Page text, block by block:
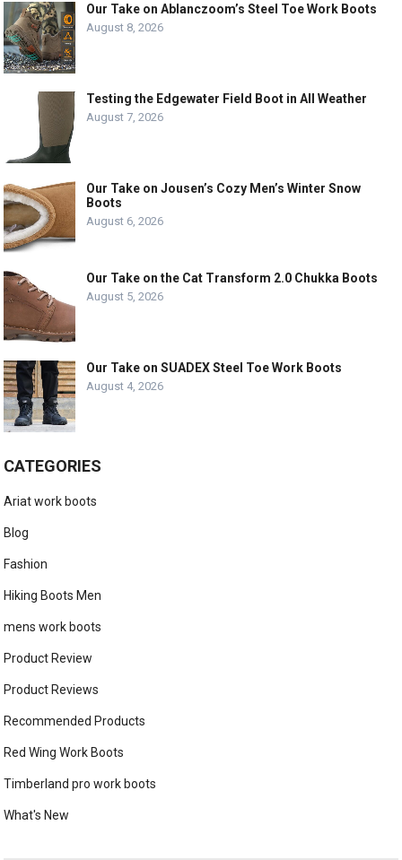
Our Take on Ablanczoom’s Steel Toe Work Boots
August 8, 2026
Testing the Edgewater Field Boot in All Weather
August 7, 2026
Our Take on Jousen’s Cozy Men’s Winter Snow
Boots
August 6, 2026
Our Take on the Cat Transform 2.0 Chukka Boots
August 5, 2026
Our Take on SUADEX Steel Toe Work Boots
August 4, 2026
CATEGORIES
Ariat work boots
Blog
Fashion
Hiking Boots Men
mens work boots
Product Review
Product Reviews
Recommended Products
Red Wing Work Boots
Timberland pro work boots
What's New